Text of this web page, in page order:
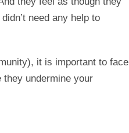
need any help to
it is important to face
undermine your